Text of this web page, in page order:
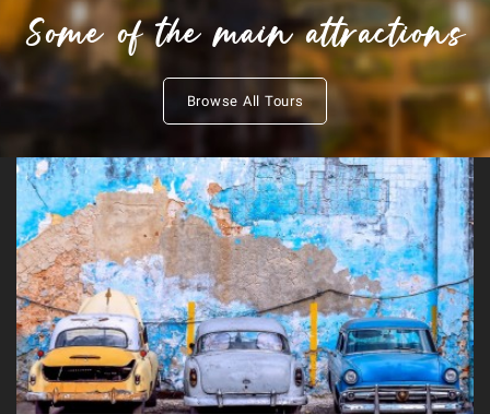
Some of the main attractions
Browse All Tours